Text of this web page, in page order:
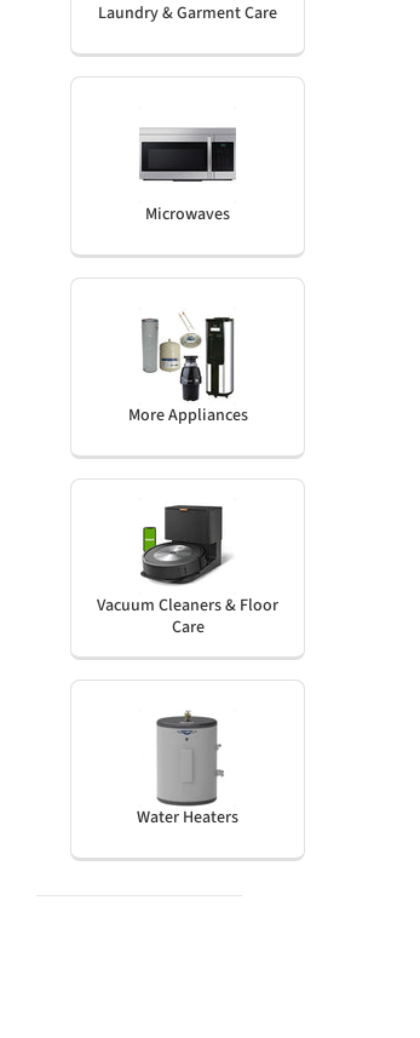
Laundry & Garment Care
Microwaves
More Appliances
Vacuum Cleaners & Floor
Care
Water Heaters